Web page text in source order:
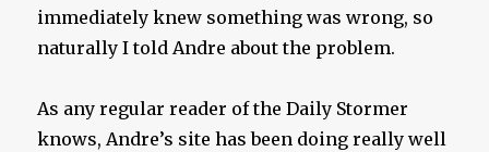
immediately knew something was wrong, so
naturally I told Andre about the problem.
As any regular reader of the Daily Stormer
knows, Andre’s site has been doing really well